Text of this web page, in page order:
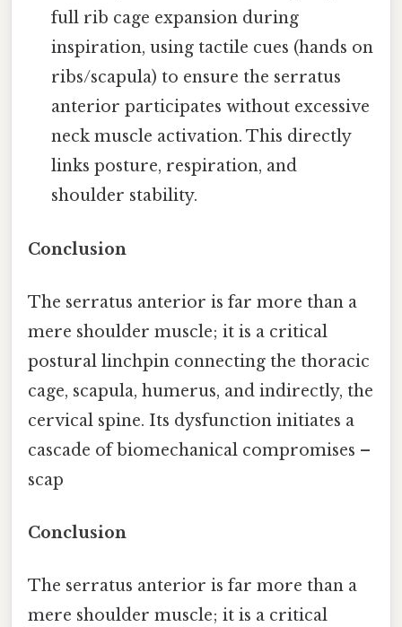
full rib cage expansion during
inspiration, using tactile cues (hands on
ribs/scapula) to ensure the serratus
anterior participates without excessive
neck muscle activation. This directly
links posture, respiration, and
shoulder stability.
Conclusion
The serratus anterior is far more than a
mere shoulder muscle; it is a critical
postural linchpin connecting the thoracic
cage, scapula, humerus, and indirectly, the
cervical spine. Its dysfunction initiates a
cascade of biomechanical compromises –
scap
Conclusion
The serratus anterior is far more than a
mere shoulder muscle; it is a critical